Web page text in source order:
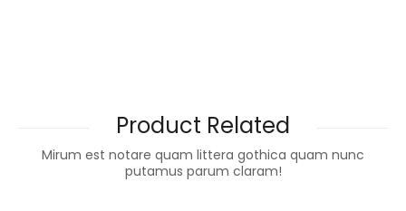
Product Related
Mirum est notare quam littera gothica quam nunc
putamus parum claram!